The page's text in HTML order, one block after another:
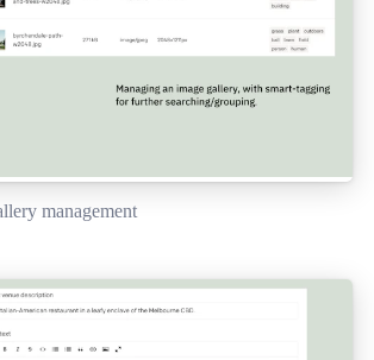
management